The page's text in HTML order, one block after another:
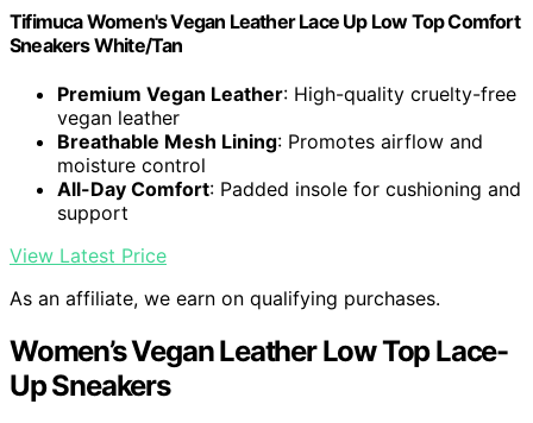
Tifimuca Women's Vegan Leather Lace Up Low Top Comfort
Sneakers White/Tan
Premium Vegan Leather: High-quality cruelty-free
vegan leather
Breathable Mesh Lining: Promotes airflow and
moisture control
All-Day Comfort: Padded insole for cushioning and
support
View Latest Price
As an affiliate, we earn on qualifying purchases.
Women’s Vegan Leather Low Top Lace-
Up Sneakers